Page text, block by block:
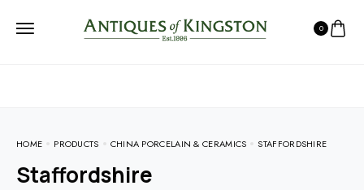
0
HOME PRODUCTS CHINA PORCELAIN & CERAMICS STAFFORDSHIRE
Staffordshire